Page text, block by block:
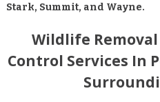
Stark, Summit, and Wayne.
Wildlife
Control Services In